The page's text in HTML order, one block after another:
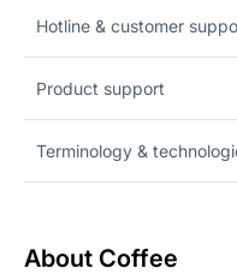
Hotline & customer
Product support
Terminology &
About Coffee